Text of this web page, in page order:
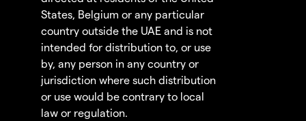
States, Belgium or any particular
country outside the UAE and is not
intended for distribution to, or use
by, any person in any country or
jurisdiction where such distribution
or use would be contrary to local
law or regulation.